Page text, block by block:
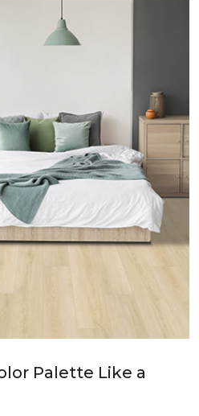
Palette Like a